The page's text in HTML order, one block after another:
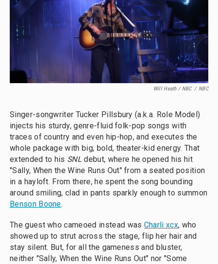
Will Heath / NBC / NBC
Singer-songwriter Tucker Pillsbury (a.k.a. Role Model)
injects his sturdy, genre-fluid folk-pop songs with
traces of country and even hip-hop, and executes the
whole package with big, bold, theater-kid energy. That
extended to his SNL debut, where he opened his hit
"Sally, When the Wine Runs Out" from a seated position
in a hayloft. From there, he spent the song bounding
around smiling, clad in pants sparkly enough to summon
Benson Boone.
The guest who cameoed instead was Charli xcx, who
showed up to strut across the stage, flip her hair and
stay silent. But, for all the gameness and bluster,
neither "Sally, When the Wine Runs Out" nor "Some